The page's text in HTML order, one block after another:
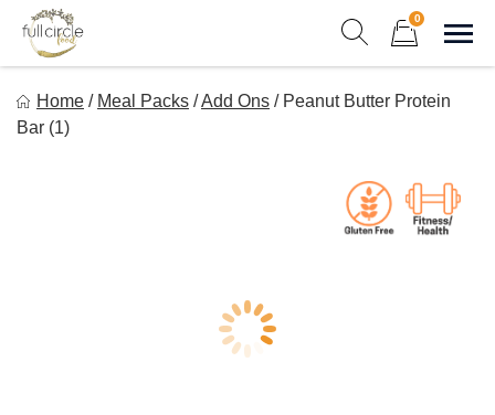
content
0
Chef Prepared Meals for Your Busy Life
Home / Meal Packs /Add Ons / Peanut Butter Protein
Bar (1)